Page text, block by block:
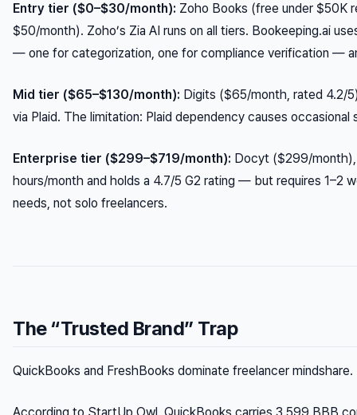
Entry tier ($0–$30/month): Zoho Books (free under $50K
$50/month). Zoho’s Zia AI runs on all tiers. Bookeeping.ai
— one for categorization, one for compliance verification —
Mid tier ($65–$130/month): Digits ($65/month, rated 4.2/
via Plaid. The limitation: Plaid dependency causes occasional
Enterprise tier ($299–$719/month): Docyt ($299/
hours/month and holds a 4.7/5 G2 rating — but requires
needs, not solo freelancers.
The “Trusted Brand” Trap
QuickBooks and FreshBooks dominate freelancer